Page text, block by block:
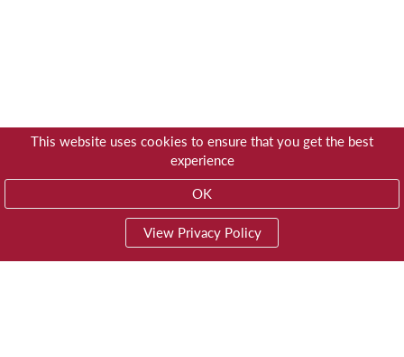
This website uses cookies to ensure that you get the best
experience
OK
View Privacy Policy